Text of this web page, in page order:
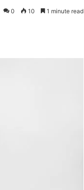
0 10 1 minute read